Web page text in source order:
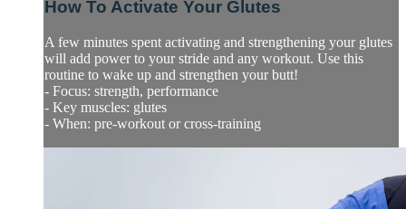
How To Activate Your Glutes
A few minutes spent activating and strengthening your glutes
will add power to your stride and any workout. Use this
routine to wake up and strengthen your butt!
- Focus: strength, performance
- Key muscles: glutes
- When: pre-workout or cross-training